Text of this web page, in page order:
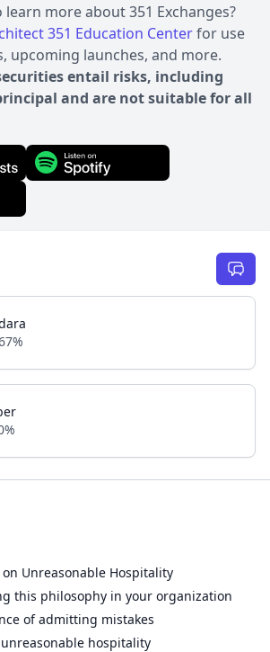
learn more about 351 Exchanges?
351 Education Centerfor use
upcoming launches, and more.
entail risks, including
and are not suitable for all
Unreasonable Hospitality
this philosophy in your organization
of admitting mistakes
hospitality